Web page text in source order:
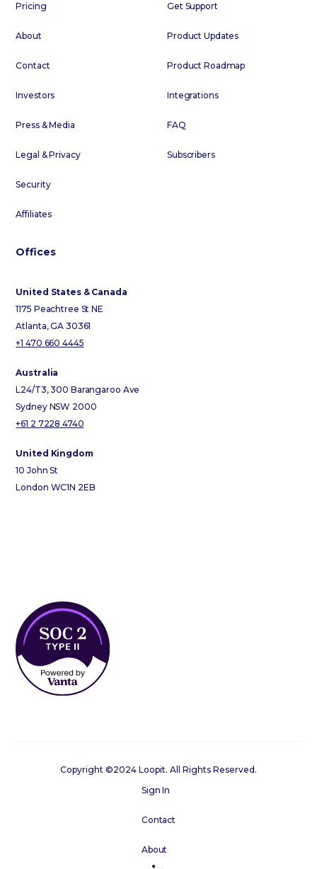
Pricing
About
Contact
Investors
Press & Media
Legal & Privacy
Security
Affiliates
Get Support
Product Updates
Product Roadmap
Integrations
FAQ
Subscribers
Offices
United States & Canada
1175 Peachtree St NE
Atlanta, GA 30361
+1 470 660 4445
Australia
L24/T3, 300 Barangaroo Ave
Sydney NSW 2000
+61 2 7228 4740
United Kingdom
10 John St
London WC1N 2EB
Copyright ©2024 Loopit. All Rights Reserved.
Sign In
Contact
About